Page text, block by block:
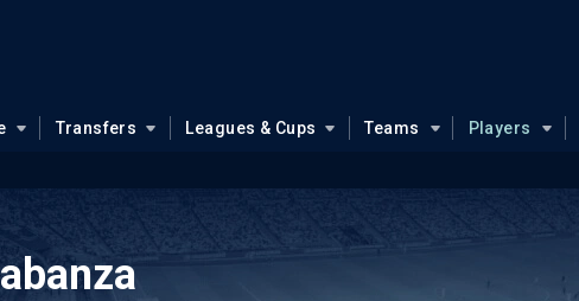
Transfers Leagues & Cups Teams Players